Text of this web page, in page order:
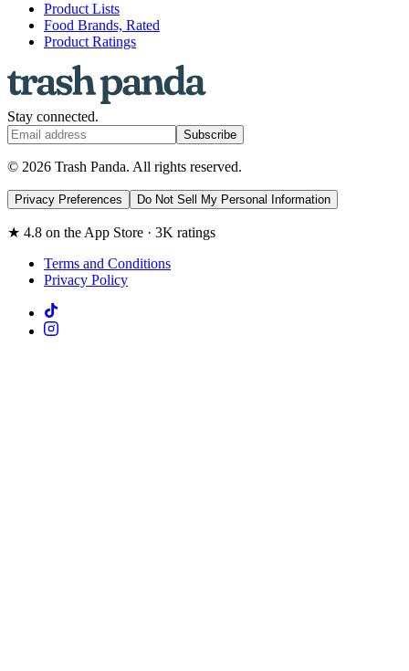
Product Lists
Food Brands, Rated
Product Ratings
Stay connected.
Subscribe
© 2026 Trash Panda. All rights reserved.
Privacy Preferences Do Not Sell My Personal Information
★ 4.8 on the App Store · 3K ratings
Terms and Conditions
Privacy Policy